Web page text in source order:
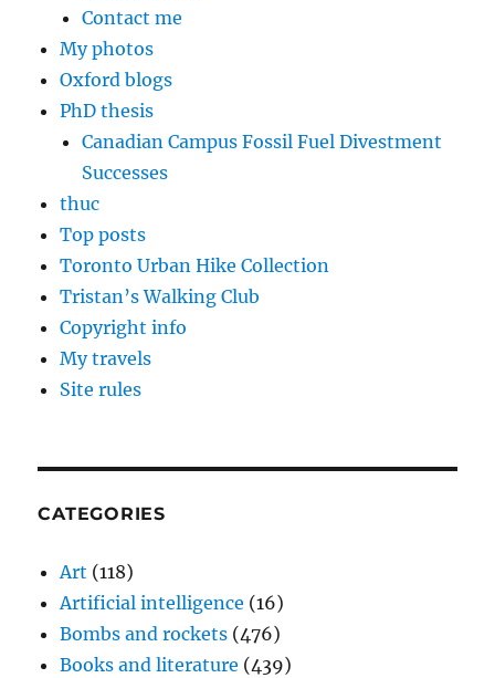
Contact me
My photos
Oxford blogs
PhD thesis
Canadian Campus Fossil Fuel Divestment
Successes
thuc
Top posts
Toronto Urban Hike Collection
Tristan’s Walking Club
Copyright info
My travels
Site rules
CATEGORIES
Art (118)
Artificial intelligence (16)
Bombs and rockets (476)
Books and literature (439)